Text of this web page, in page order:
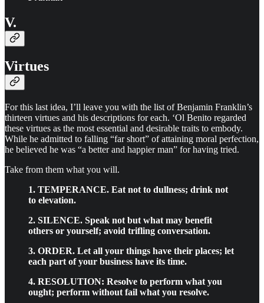
V.
Virtues
For this last idea, I’ll leave you with the list of Benjamin Franklin’s
thirteen virtues and his descriptions for each. ‘Ol Benito regarded
these virtues as the most essential and desirable traits to embody.
While he admitted to falling “far short” of attaining moral perfection,
he believed he was “a better and happier man” for having tried.
Take from them what you will.
1. TEMPERANCE. Eat not to dullness; drink not
to elevation.
2. SILENCE. Speak not but what may benefit
others or yourself; avoid trifling conversation.
3. ORDER. Let all your things have their places; let
each part of your business have its time.
4. RESOLUTION: Resolve to perform what you
ought; perform without fail what you resolve.